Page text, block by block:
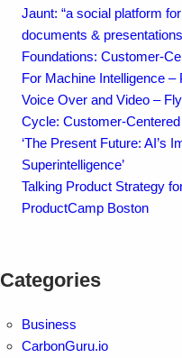
Jaunt: “a social platform
documents &
Foundations: Customer-
For Machine Intelligence –
Voice Over and Video –
Cycle: Customer-
‘The Present Future: AI’s
Superintelligence’
Talking Product Strategy
ProductCamp Boston
Categories
Business
CarbonGuru.io